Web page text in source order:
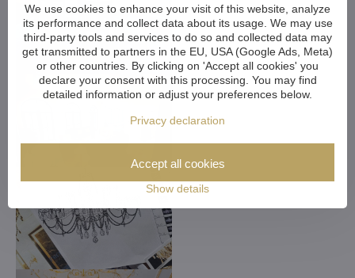
We use cookies to enhance your visit of this website, analyze
its performance and collect data about its usage. We may use
third-party tools and services to do so and collected data may
get transmitted to partners in the EU, USA (Google Ads, Meta)
or other countries. By clicking on 'Accept all cookies' you
declare your consent with this processing. You may find
detailed information or adjust your preferences below.
Privacy declaration
Show details
Accept all cookies